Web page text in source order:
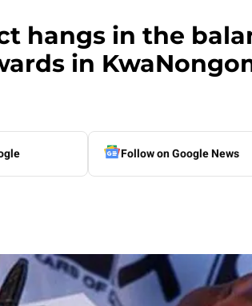
hangs in the
in
Follow on Google News